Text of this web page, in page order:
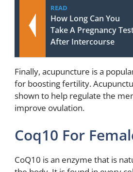
READ
How Long Can You
Take A Pregnancy
After Intercourse
Finally, acupuncture is a
for boosting fertility.
shown to help regulate the
improve ovulation.
Coq10 For
CoQ10 is an enzyme that is